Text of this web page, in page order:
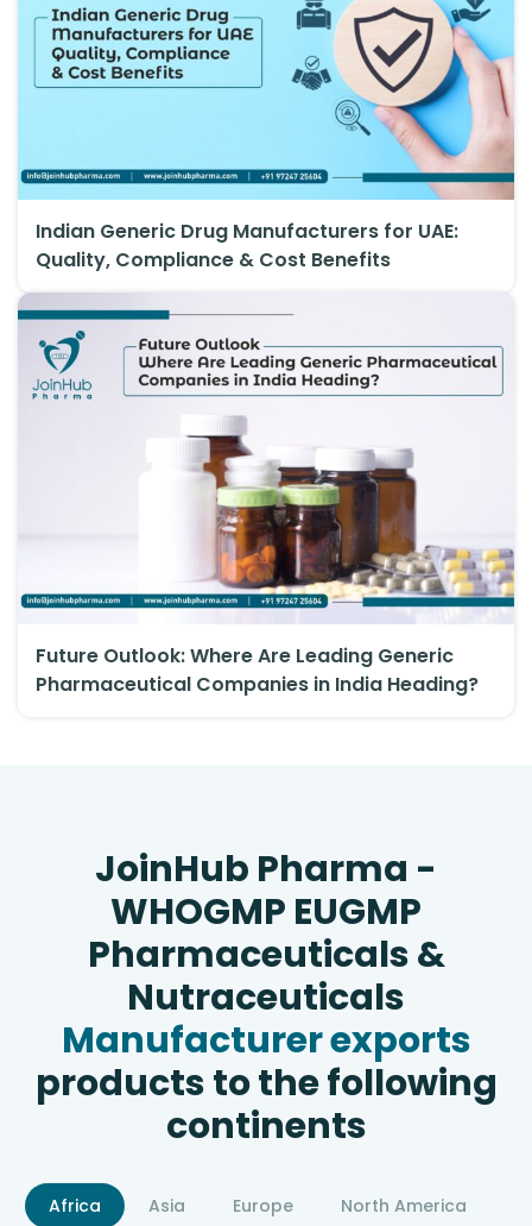
Indian Generic Drug Manufacturers for UAE:
Quality, Compliance & Cost Benefits
Future Outlook: Where Are Leading Generic
Pharmaceutical Companies in India Heading?
JoinHub Pharma -
WHOGMP EUGMP
Pharmaceuticals &
Nutraceuticals
Manufacturer exports
products to the following
continents
Africa Asia Europe North America